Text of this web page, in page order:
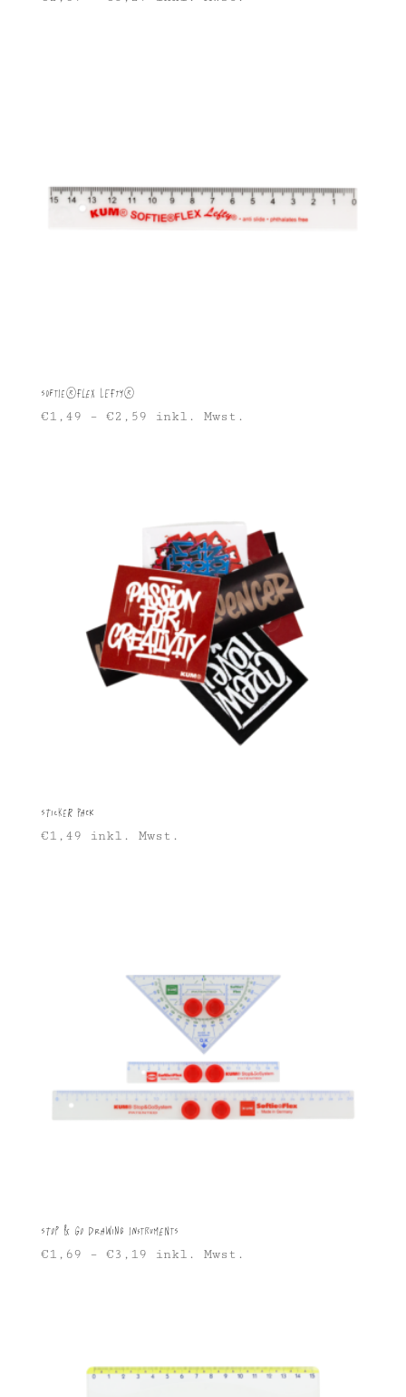
Softie®FLEX Lefty®
€1,49 – €2,59 inkl. Mwst.
Sticker Pack
€1,49 inkl. Mwst.
Stop & Go Drawing Instruments
€1,69 – €3,19 inkl. Mwst.